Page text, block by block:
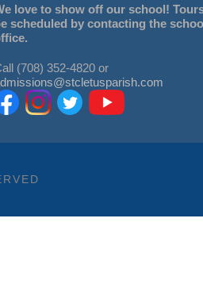
love to show off our school!
scheduled by contacting the
(708) 352-4820 or